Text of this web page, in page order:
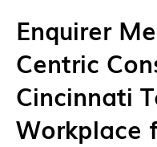
Enquirer
Centric
Cincinnati
Workplace